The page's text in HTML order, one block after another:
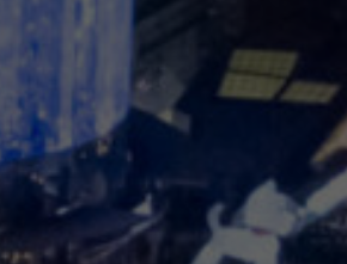
August
Main Conference:
Workshop/